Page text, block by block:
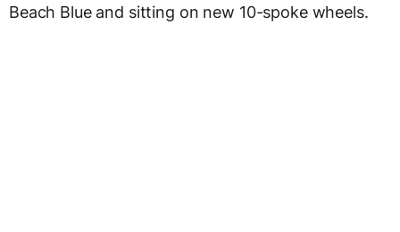
Beach Blue and sitting on new 10-spoke wheels.